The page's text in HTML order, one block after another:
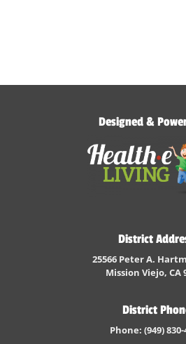
Designed &
District
25566 Peter A.
Mission Viejo, CA
District
Phone: (949) 830-